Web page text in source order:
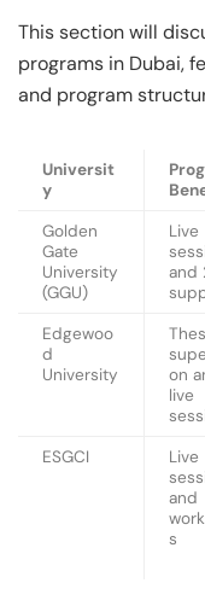
This section will
programs in Dubai,
and program
Universit
y
Golden
Gate
University
(GGU)
Live
and
Edgewoo
d
University
on
live
ESGCI
Live
and
s